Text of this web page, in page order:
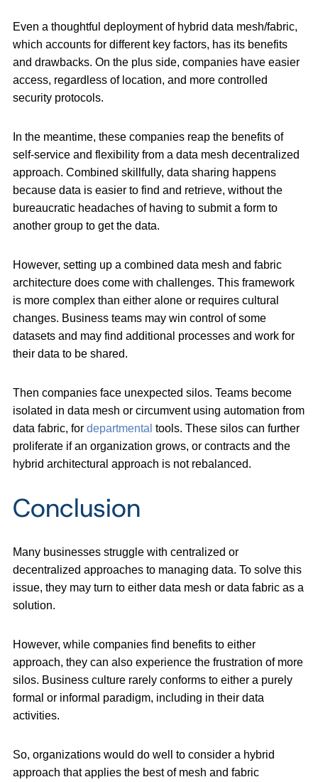
Even a thoughtful deployment of hybrid data mesh/fabric,
which accounts for different key factors, has its benefits
and drawbacks. On the plus side, companies have easier
access, regardless of location, and more controlled
security protocols.
In the meantime, these companies reap the benefits of
self-service and flexibility from a data mesh decentralized
approach. Combined skillfully, data sharing happens
because data is easier to find and retrieve, without the
bureaucratic headaches of having to submit a form to
another group to get the data.
However, setting up a combined data mesh and fabric
architecture does come with challenges. This framework
is more complex than either alone or requires cultural
changes. Business teams may win control of some
datasets and may find additional processes and work for
their data to be shared.
Then companies face unexpected silos. Teams become
isolated in data mesh or circumvent using automation from
data fabric, for departmental tools. These silos can further
proliferate if an organization grows, or contracts and the
hybrid architectural approach is not rebalanced.
Conclusion
Many businesses struggle with centralized or
decentralized approaches to managing data. To solve this
issue, they may turn to either data mesh or data fabric as a
solution.
However, while companies find benefits to either
approach, they can also experience the frustration of more
silos. Business culture rarely conforms to either a purely
formal or informal paradigm, including in their data
activities.
So, organizations would do well to consider a hybrid
approach that applies the best of mesh and fabric